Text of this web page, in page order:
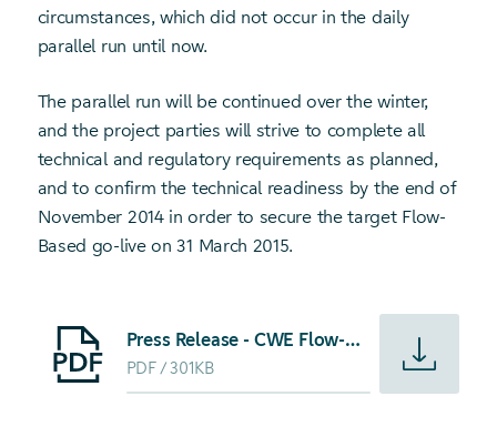
circumstances, which did not occur in the daily
parallel run until now.
The parallel run will be continued over the winter,
and the project parties will strive to complete all
technical and regulatory requirements as planned,
and to confirm the technical readiness by the end of
November 2014 in order to secure the target Flow-
Based go-live on 31 March 2015.
Starte Download von: Press Release - CWE Flow-Based
Press Release - CWE Flow-Based Market Coupling launch to be pushed over the winter
PDF 301KB